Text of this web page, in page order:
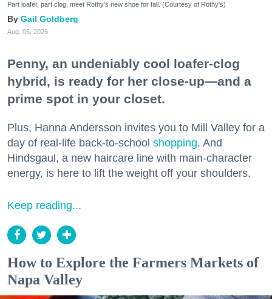
Part loafer, part clog, meet Rothy's new shoe for fall. (Courtesy of Rothy's)
Gail Goldberg
Aug. 05, 2026
Penny, an undeniably cool loafer-clog
hybrid, is ready for her close-up—and a
prime spot in your closet.
Plus, Hanna Andersson invites you to Mill Valley for a
day of real-life back-to-school shopping. And
Hindsgaul, a new haircare line with main-character
energy, is here to lift the weight off your shoulders.
Keep reading...
How to Explore the Farmers Markets of
Napa Valley